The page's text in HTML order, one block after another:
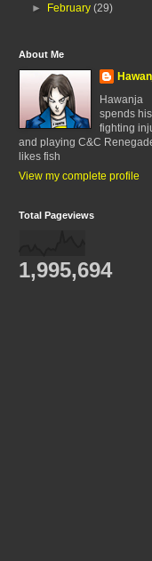
► February(29)
About Me
Hawanja
spends
fighting
and playing C&C
likes fish
View my complete profile
Total Pageviews
1,995,694